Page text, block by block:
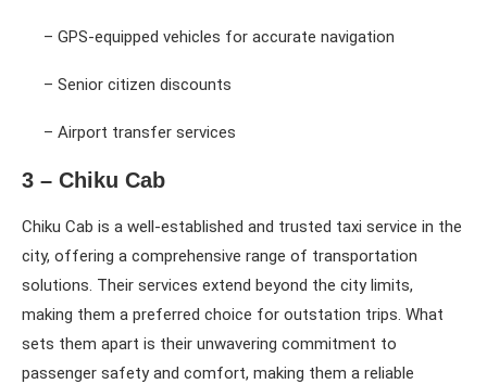
– GPS-equipped vehicles for accurate navigation
– Senior citizen discounts
– Airport transfer services
3 – Chiku Cab
Chiku Cab is a well-established and trusted taxi service in the
city, offering a comprehensive range of transportation
solutions. Their services extend beyond the city limits,
making them a preferred choice for outstation trips. What
sets them apart is their unwavering commitment to
passenger safety and comfort, making them a reliable